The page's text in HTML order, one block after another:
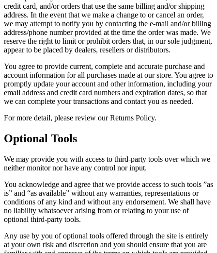
credit card, and/or orders that use the same billing and/or shipping
address. In the event that we make a change to or cancel an order,
we may attempt to notify you by contacting the e-mail and/or billing
address/phone number provided at the time the order was made. We
reserve the right to limit or prohibit orders that, in our sole judgment,
appear to be placed by dealers, resellers or distributors.
You agree to provide current, complete and accurate purchase and
account information for all purchases made at our store. You agree to
promptly update your account and other information, including your
email address and credit card numbers and expiration dates, so that
we can complete your transactions and contact you as needed.
For more detail, please review our Returns Policy.
Optional Tools
We may provide you with access to third-party tools over which we
neither monitor nor have any control nor input.
You acknowledge and agree that we provide access to such tools ”as
is” and “as available” without any warranties, representations or
conditions of any kind and without any endorsement. We shall have
no liability whatsoever arising from or relating to your use of
optional third-party tools.
Any use by you of optional tools offered through the site is entirely
at your own risk and discretion and you should ensure that you are